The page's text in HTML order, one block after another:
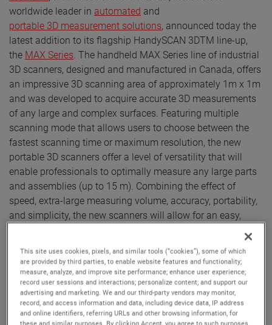
worldwide leader in automated and
portable 3D measurement solutions, announced today the
latest addition to its flagship HandySCAN 3DTM line-up,
the MAX Series . The handheld MAX Series line of industrial
3D scanners, designed and manufactured in Canada, offers
an impressive 3D scanning area of approximately 1m x 1m
and was developed to acquire accurate 3D measurements
of any large and complex surfaces. Featuring multiple
scanning mode that allows users to choose between the
fastest scanning time or maximum resolution, the new
portable 3D scanners offer a level of versatility that will
enable professionals to optimally measure any large parts
and assemblies (up to 15 m). Combining the effect of
speed, extra-large measuring volume, accuracy, portability,
and simplicity, the new scanners will allow for an easy,
and heavy industries, amongst others.
Thanks to its volumetric accuracy of 0,100 mm +
0,015 mm/m, ISO 17025 accreditation and compliance with
the VDI/VDE 2634 part 3 standard, the MAX series provides
This site uses cookies, pixels, and similar tools (“cookies”), some of which
are provided by third parties, to enable website features and functionality;
measure, analyze, and improve site performance; enhance user experience;
record user sessions and interactions; personalize content; and support our
advertising and marketing. We and our third-party vendors may monitor,
record, and access information and data, including device data, IP address
and online identifiers, referring URLs and other browsing information, for